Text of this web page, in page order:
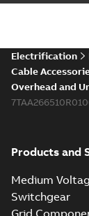
Electrification
Cable
Overhead and
Products and
Medium
Switchgear
Grid